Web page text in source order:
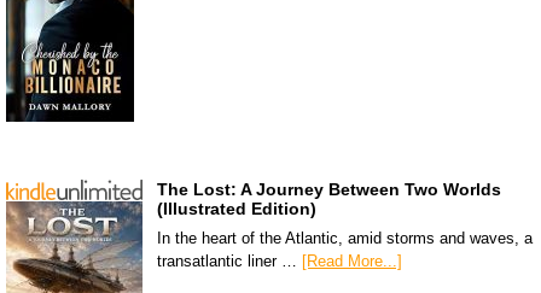
The Lost: A Journey Between Two Worlds
(Illustrated Edition)
In the heart of the Atlantic, amid storms and waves, a
transatlantic liner …
[Read More...]